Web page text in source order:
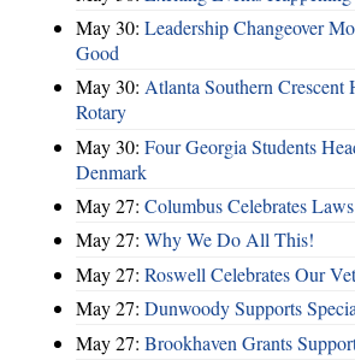
May 30: Leadership Changeover
Good
May 30: Atlanta Southern Crescent
Rotary
May 30: Four Georgia Students
Denmark
May 27: Columbus Celebrates
May 27: Why We Do All This!
May 27: Roswell Celebrates Our
May 27: Dunwoody Supports
May 27: Brookhaven Grants